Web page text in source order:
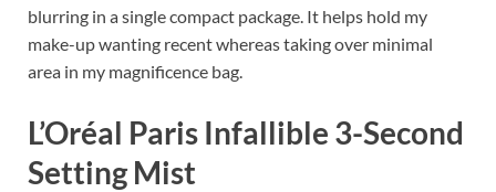
blurring in a single compact package. It helps hold my
make-up wanting recent whereas taking over minimal
area in my magnificence bag.
L’Oréal Paris Infallible 3-Second
Setting Mist